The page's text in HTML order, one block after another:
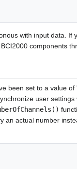
with input data. If
components
been set to a value
user
an actual number